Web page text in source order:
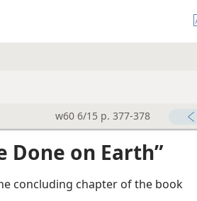
w60 6/15 p. 377-378
Done on Earth”
concluding chapter of the book